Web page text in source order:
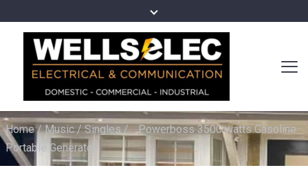
Home/Music/Singles/ Powerboss 3500 watts Gasoline
Portable Generator